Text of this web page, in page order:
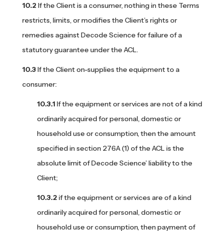
If the Client is a consumer, nothing in these Terms
restricts, limits, or modifies the Client’s rights or
remedies against Decode Science for failure of a
statutory guarantee under the ACL.
If the Client on-supplies the equipment to a
consumer:
If the equipment or services are not of a kind
ordinarily acquired for personal, domestic or
household use or consumption, then the amount
specified in section 276A (1) of the ACL is the
absolute limit of Decode Science’ liability to the
Client;
if the equipment or services are of a kind
ordinarily acquired for personal, domestic or
household use or consumption, then payment of